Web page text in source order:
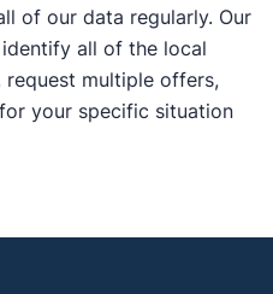
of our data regularly. Our
all of the local
multiple offers,
your specific situation